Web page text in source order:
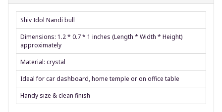
Shiv Idol Nandi bull
Dimensions: 1.2 * 0.7 * 1 inches (Length * Width * Height)
approximately
Material: crystal
Ideal for car dashboard, home temple or on office table
Handy size & clean finish